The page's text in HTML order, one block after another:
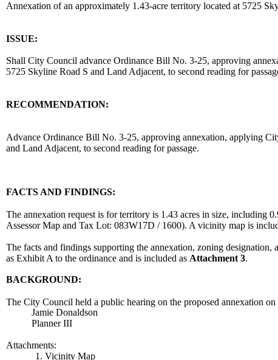
Annexation of an approximately 1.43-acre territory located at 5725
ISSUE:
Shall City Council advance Ordinance Bill No. 3-25, approving
5725 Skyline Road S and Land Adjacent, to second reading for
RECOMMENDATION:
Advance Ordinance Bill No. 3-25, approving annexation, applying
and Land Adjacent, to second reading for passage.
FACTS AND FINDINGS:
The annexation request is for territory is 1.43 acres in size, including
Assessor Map and Tax Lot: 083W17D / 1600). A vicinity map is
The facts and findings supporting the annexation, zoning
as Exhibit A to the ordinance and is included as Attachment 3.
BACKGROUND:
The City Council held a public hearing on the proposed annexation
Jamie Donaldson
Planner III
Attachments:
1. Vicinity Map